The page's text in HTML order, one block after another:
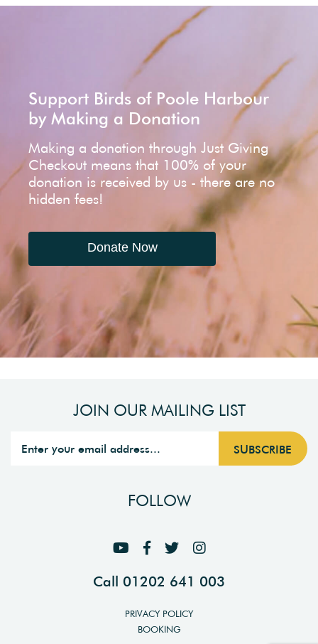
Support Birds of Poole Harbour
by Making a Donation
Making a donation through Just Giving
Checkout means that 100% of your
donation is received by us - there are no
hidden fees!
Donate Now
JOIN OUR MAILING LIST
FOLLOW
Call 01202 641 003
PRIVACY POLICY
BOOKING